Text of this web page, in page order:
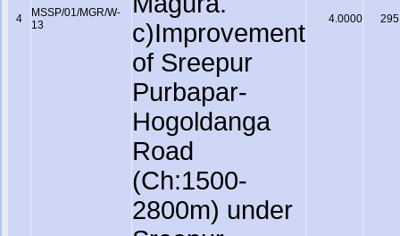
4
MSSP/01/MGR/W-
13
c)Improvement
of Sreepur
Purbapar-
Hogoldanga
Road
(Ch:1500-
2800m) under
4.0000